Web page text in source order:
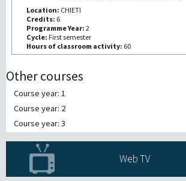
Location: CHIETI
Credits: 6
Programme Year: 2
Cycle: First semester
Hours of classroom activity: 60
Other courses
Course year: 1
Course year: 2
Course year: 3
Web TV